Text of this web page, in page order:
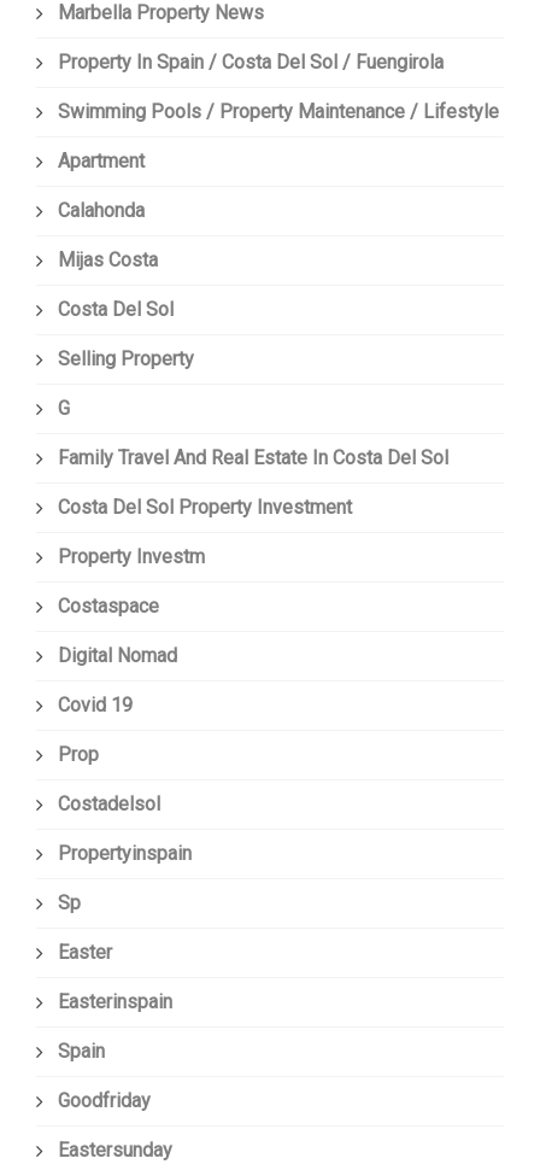
Marbella Property News
Property In Spain / Costa Del Sol / Fuengirola
Swimming Pools / Property Maintenance / Lifestyle
Apartment
Calahonda
Mijas Costa
Costa Del Sol
Selling Property
G
Family Travel And Real Estate In Costa Del Sol
Costa Del Sol Property Investment
Property Investm
Costaspace
Digital Nomad
Covid 19
Prop
Costadelsol
Propertyinspain
Sp
Easter
Easterinspain
Spain
Goodfriday
Eastersunday